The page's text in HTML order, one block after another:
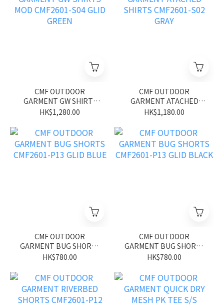
CMF OUTDOOR
GARMENT GW SHIRTS
MOD CMF2601-S04 GLID
HK$1,280.00
CMF OUTDOOR
GARMENT ATACHED
SHIRTS CMF2601-S02
HK$1,180.00
CMF OUTDOOR
GARMENT BUG SHORTS
CMF2601-P13 GLID BLUE
HK$780.00
CMF OUTDOOR
GARMENT BUG SHORTS
CMF2601-P13 GLID
HK$780.00